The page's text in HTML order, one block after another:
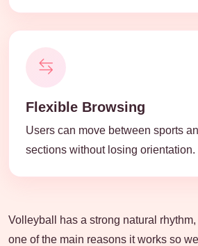
Flexible Browsing
Users can move between sports
sections without losing orientation.
Volleyball has a strong natural
one of the main reasons it works so